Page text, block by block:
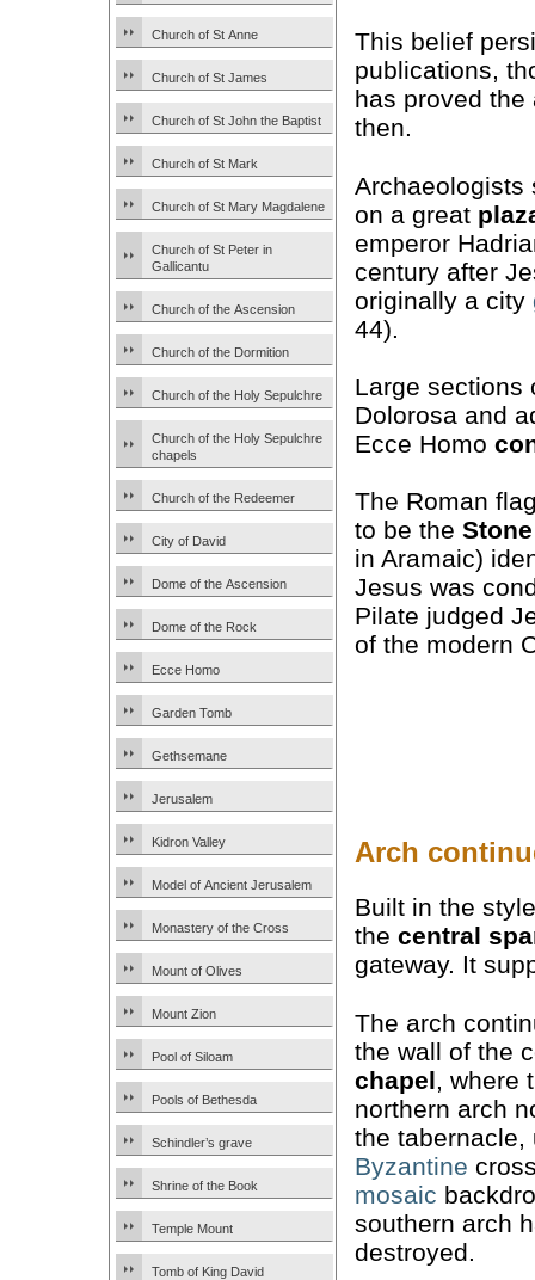
Church of St Anne
Church of St James
Church of St John the Baptist
Church of St Mark
Church of St Mary Magdalene
Church of St Peter in
Gallicantu
Church of the Ascension
Church of the Dormition
Church of the Holy Sepulchre
Church of the Holy Sepulchre
chapels
Church of the Redeemer
City of David
Dome of the Ascension
Dome of the Rock
Ecce Homo
Garden Tomb
Gethsemane
Jerusalem
Kidron Valley
Model of Ancient Jerusalem
Monastery of the Cross
Mount of Olives
Mount Zion
Pool of Siloam
Pools of Bethesda
Schindler’s grave
Shrine of the Book
Temple Mount
Tomb of King David
This belief
publications,
has proved the
then.
Archaeologists
on a great
emperor
century after
originally a city
44).
Large sections
Dolorosa and
Ecce Homo
The Roman
to be the
in Aramaic)
Jesus was
Pilate judged
of the modern
Arch
Built in the
the central
gateway. It
The arch
the wall of the
chapel , where
northern arch
the tabernacle,
Byzantine
mosaic
southern arch
destroyed.